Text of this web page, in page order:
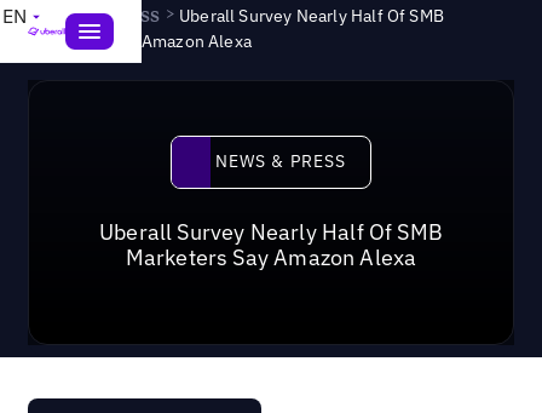
EN News & Press > Uberall Survey Nearly Half Of SMB
Marketers Say Amazon Alexa
News & Press
NEWS & PRESS
Uberall Survey Nearly Half Of SMB
Marketers Say Amazon Alexa